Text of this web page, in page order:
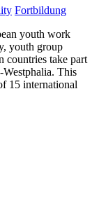
Fortbildung
youth work
youth group
countries take part
This
15 international